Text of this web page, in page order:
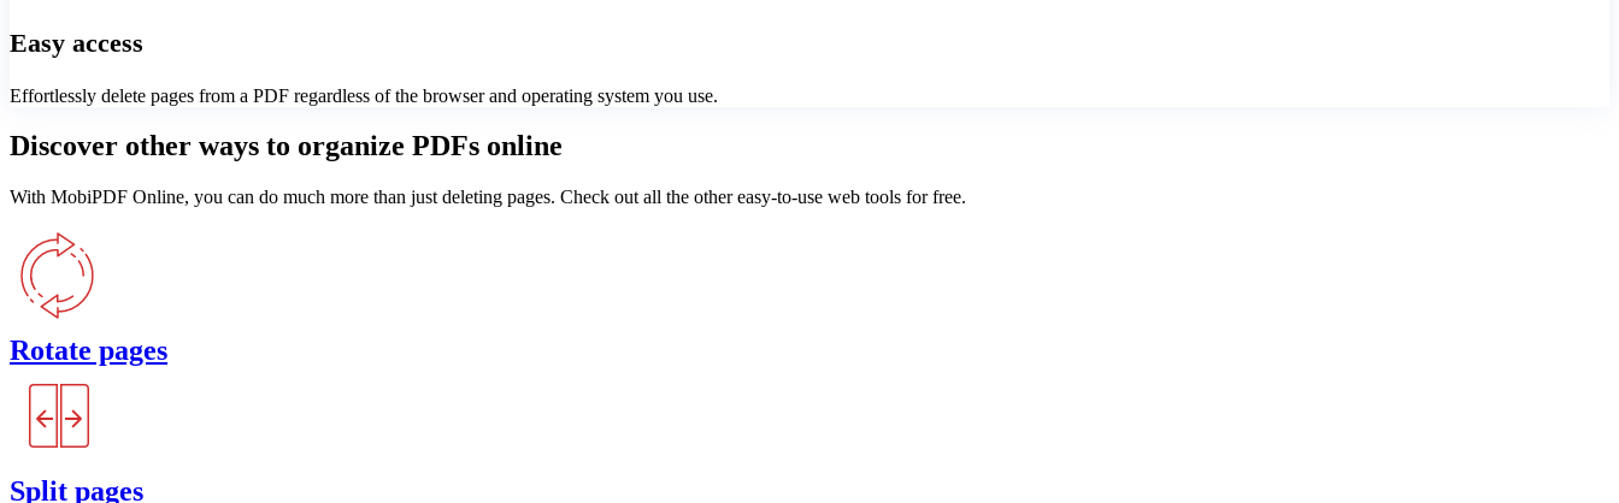
Easy access
Effortlessly delete pages from a PDF regardless of the browser and operating system you use.
Discover other ways to organize PDFs online
With MobiPDF Online, you can do much more than just deleting pages. Check out all the other easy-to-use web tools for free.
Rotate pages
Split pages